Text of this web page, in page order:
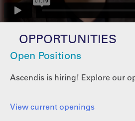
OPPORTUNITIES
Open Positions
Ascendis is hiring! Explore our
View current openings